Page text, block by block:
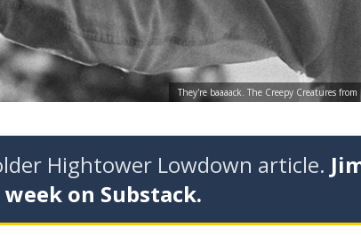
They're baaaack. The Creepy Creatures
Hightower Lowdown article.
on Substack.